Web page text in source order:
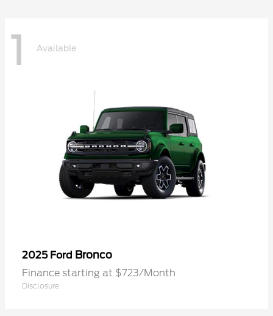
1 Available
2025 Ford Bronco
Finance starting at $723/Month
Disclosure